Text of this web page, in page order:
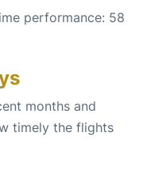
performance: 58
months and
timely the flights